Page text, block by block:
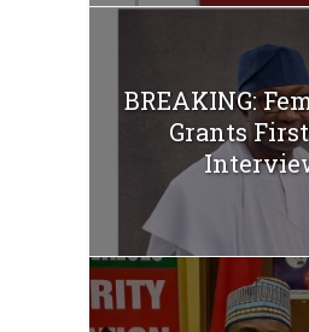
BREAKING:
Grants